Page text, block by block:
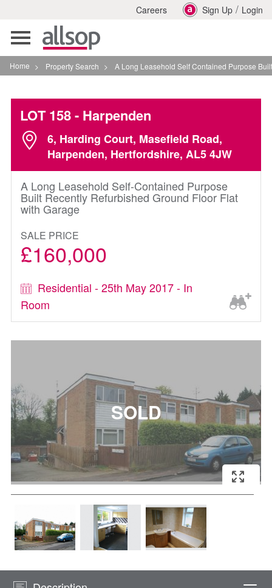
Careers Sign Up / Login
Toggle
navigation
Home > Property Search > A Long Leasehold Self Contained Purpose Built
LOT 158- Harpenden
6, Harding Court, Masefield Road,
Harpenden, Hertfordshire, AL5 4JW
A Long Leasehold Self-Contained Purpose
Built Recently Refurbished Ground Floor Flat
with Garage
SALE PRICE
£160,000
Residential - 25th May 2017 - In
Room